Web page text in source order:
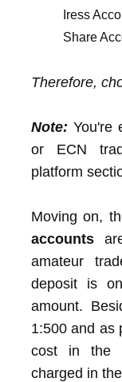
Iress
Share
Therefore,
Note: You're
or ECN
platform
Moving on,
accounts
amateur
deposit is
amount.
1:500 and as
cost in the
charged in